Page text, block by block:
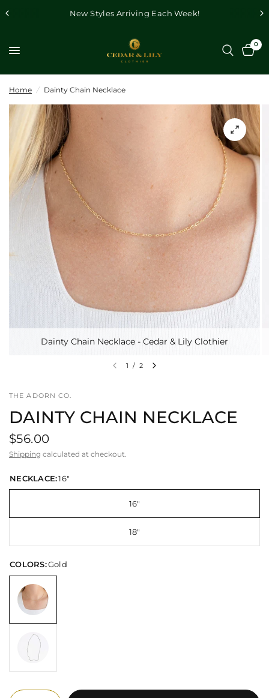
New Styles Arriving Each Week!
0
Home / Dainty Chain Necklace
Dainty Chain Necklace - Cedar & Lily Clothier
1 / 2
THE ADORN CO.
DAINTY CHAIN NECKLACE
$56.00
Shipping calculated at checkout.
NECKLACE:16"
16"
18"
COLORS:Gold